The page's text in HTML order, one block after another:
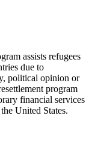
assists refugees
due to
political opinion or
program
financial services
United States.